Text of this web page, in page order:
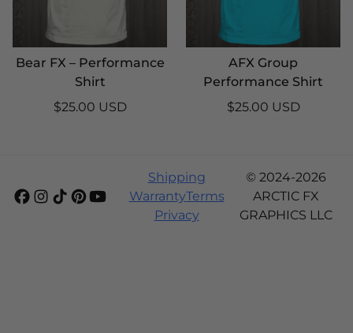
Bear FX – Performance
Shirt
$25.00 USD
AFX Group
Performance Shirt
$25.00 USD
Shipping
WarrantyTerms
Privacy
© 2024-2026
ARCTIC FX
GRAPHICS LLC